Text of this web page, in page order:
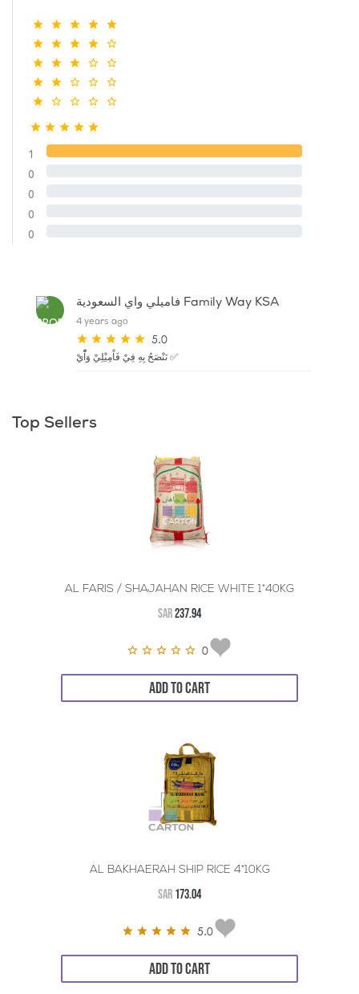
1
0
0
0
0
فاميلي واي السعودية Family Way KSA
4 years ago
5.0
نَنْصَحُ بِهِ فِيْ فَاْمِيْلِيْ وَاّْيْ ✅
Top Sellers
AL FARIS / SHAJAHAN RICE WHITE 1*40KG
SAR237.94
0
ADD TO CART
AL BAKHAERAH SHIP RICE 4*10KG
SAR 173.04
5.0
ADD TO CART